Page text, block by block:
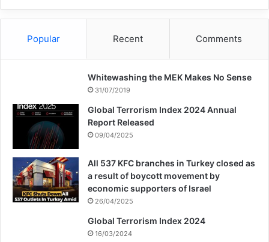
Popular Recent Comments
Whitewashing the MEK Makes No Sense
31/07/2019
Global Terrorism Index 2024 Annual
Report Released
09/04/2025
All 537 KFC branches in Turkey closed as
a result of boycott movement by
economic supporters of Israel
26/04/2025
Global Terrorism Index 2024
16/03/2024